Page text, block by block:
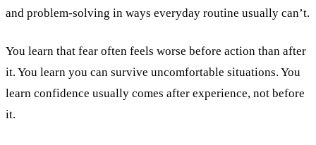
and problem-solving in ways everyday routine usually can’t.
You learn that fear often feels worse before action than after
it. You learn you can survive uncomfortable situations. You
learn confidence usually comes after experience, not before
it.